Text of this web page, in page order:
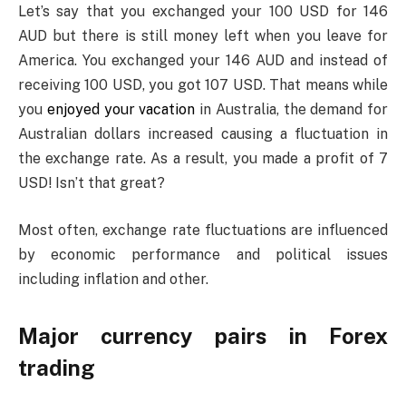
Let’s say that you exchanged your 100 USD for 146
AUD but there is still money left when you leave for
America. You exchanged your 146 AUD and instead of
receiving 100 USD, you got 107 USD. That means while
you enjoyed your vacation in Australia, the demand for
Australian dollars increased causing a fluctuation in
the exchange rate. As a result, you made a profit of 7
USD! Isn’t that great?
Most often, exchange rate fluctuations are influenced
by economic performance and political issues
including inflation and other.
Major currency pairs in Forex
trading